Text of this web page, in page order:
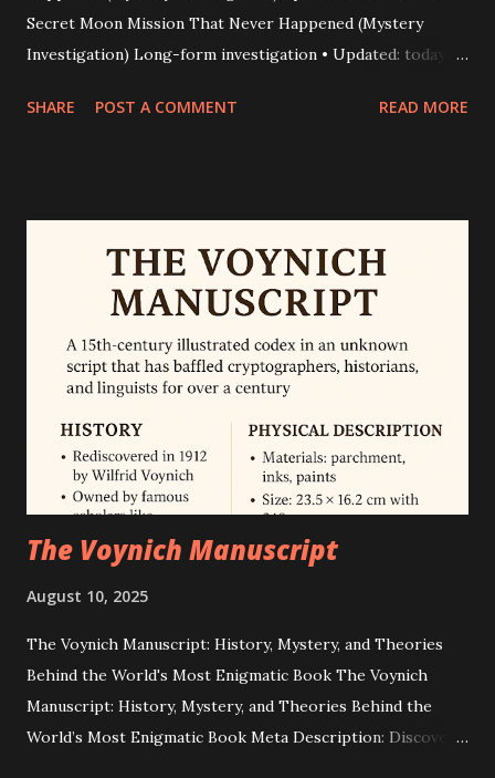
Secret Moon Mission That Never Happened (Mystery
Investigation) Long-form investigation • Updated: today •
named William Rutledge. A glassy, humanoid corpse
story began, why some people believed it, and why experts
conclude it’s a modern fabrication. Quick truth snapshot
Bottom line: Apollo 20 as a secret 1976 human lunar mission
is not supported by any official record or credible evidence.
NASA officially cancelled Apollo 20 in 1970 and lists Apollo
17 as the final crewed lunar landing. Independent journalism
and technical an...
SHARE POST A COMMENT READ MORE
The Voynich Manuscript
August 10, 2025
The Voynich Manuscript: History, Mystery, and Theories
Behind the World's Most Enigmatic Book The Voynich
Manuscript: History, Mystery, and Theories Behind the
World’s Most Enigmatic Book Meta Description: Discover